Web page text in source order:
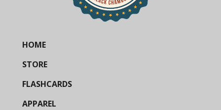
HOME
STORE
FLASHCARDS
APPAREL